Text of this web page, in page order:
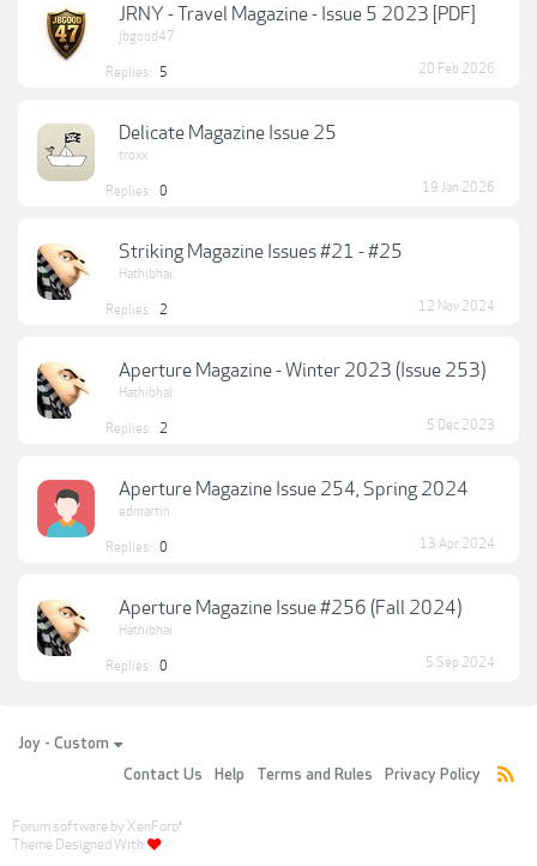
JRNY - Travel Magazine - Issue 5 2023 [PDF]
jbgood47
Replies: 5 20 Feb 2026
Delicate Magazine Issue 25
troxx
Replies: 0 19 Jan 2026
Striking Magazine Issues #21 - #25
Hathibhai
Replies: 2 12 Nov 2024
Aperture Magazine - Winter 2023 (Issue 253)
Hathibhai
Replies: 2 5 Dec 2023
Aperture Magazine Issue 254, Spring 2024
edmartin
Replies: 0 13 Apr 2024
Aperture Magazine Issue #256 (Fall 2024)
Hathibhai
Replies: 0 5 Sep 2024
Joy - Custom
Contact Us
Help Terms and Rules Privacy Policy
Forum software by XenForo®
Theme Designed With